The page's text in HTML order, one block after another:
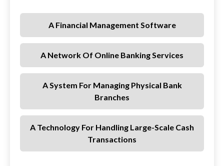
A Financial Management Software
A Network Of Online Banking Services
A System For Managing Physical Bank
Branches
A Technology For Handling Large-Scale Cash
Transactions